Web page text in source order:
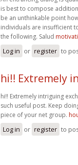
is best to compose
be an unthinkable point
individuals are insufficient
the following. Salud
Log in or register to
hi!! Extremely
hi!! Extremely intriguing
such useful post. Keep
piece of your net group.
Log in or register to